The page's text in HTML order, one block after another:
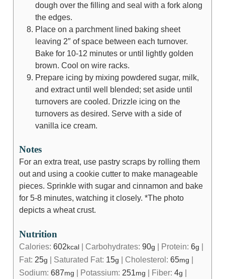
dough over the filling and seal with a fork along
the edges.
Place on a parchment lined baking sheet
leaving 2″ of space between each turnover.
Bake for 10-12 minutes or until lightly golden
brown. Cool on wire racks.
Prepare icing by mixing powdered sugar, milk,
and extract until well blended; set aside until
turnovers are cooled. Drizzle icing on the
turnovers as desired. Serve with a side of
vanilla ice cream.
Notes
For an extra treat, use pastry scraps by rolling them
out and using a cookie cutter to make manageable
pieces. Sprinkle with sugar and cinnamon and bake
for 5-8 minutes, watching it closely. *The photo
depicts a wheat crust.
Nutrition
Calories: 602kcal| Carbohydrates: 90g | Protein: 6g |
Fat: 25g | Saturated Fat: 15g | Cholesterol: 65mg |
Sodium: 687mg | Potassium: 251mg | Fiber: 4g |